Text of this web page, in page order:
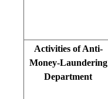
Activities of Anti-
Money-Laundering
Department